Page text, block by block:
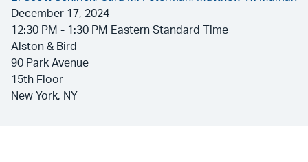
December 17, 2024
12:30 PM - 1:30 PM Eastern Standard Time
Alston & Bird
90 Park Avenue
15th Floor
New York, NY